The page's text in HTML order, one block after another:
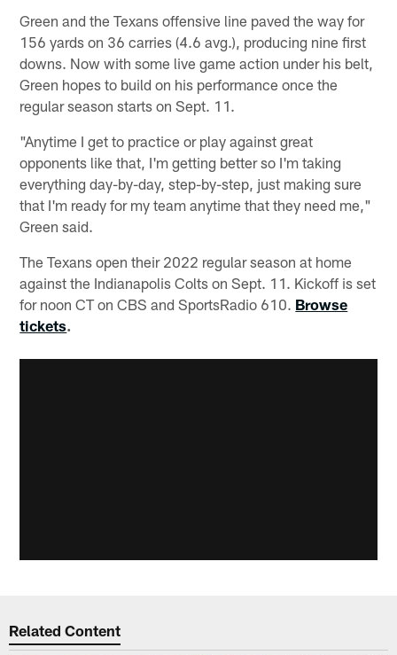
Green and the Texans offensive line paved the way for
156 yards on 36 carries (4.6 avg.), producing nine first
downs. Now with some live game action under his belt,
Green hopes to build on his performance once the
regular season starts on Sept. 11.
"Anytime I get to practice or play against great
opponents like that, I'm getting better so I'm taking
everything day-by-day, step-by-step, just making sure
that I'm ready for my team anytime that they need me,"
Green said.
The Texans open their 2022 regular season at home
against the Indianapolis Colts on Sept. 11. Kickoff is set
for noon CT on CBS and SportsRadio 610. Browse
tickets.
Related Content